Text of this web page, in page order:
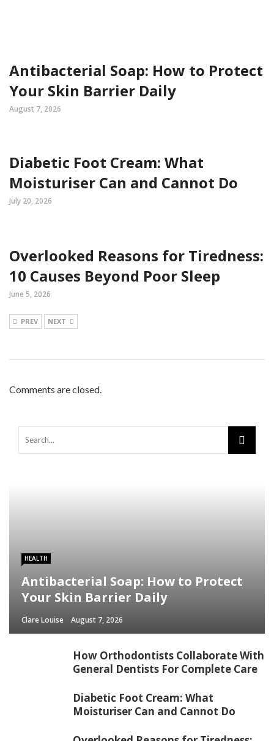
Antibacterial Soap: How to Protect
Your Skin Barrier Daily
August 7, 2026
Diabetic Foot Cream: What
Moisturiser Can and Cannot Do
July 20, 2026
Overlooked Reasons for Tiredness:
10 Causes Beyond Poor Sleep
June 5, 2026
PREV NEXT
Comments are closed.
HEALTH
Antibacterial Soap: How to Protect
Your Skin Barrier Daily
Clare Louise August 7, 2026
How Orthodontists Collaborate With
General Dentists For Complete Care
Diabetic Foot Cream: What
Moisturiser Can and Cannot Do